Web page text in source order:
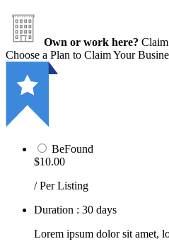
Own or work here?
Choose a Plan to Claim Your
BeFound
$10.00
/ Per Listing
Duration : 30 days
Lorem ipsum dolor sit amet,